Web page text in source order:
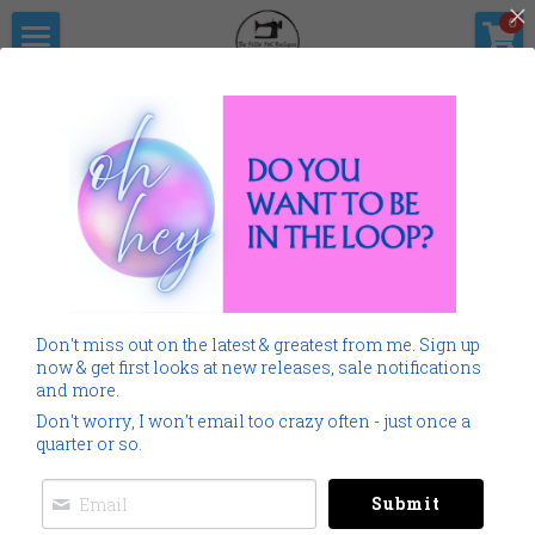
The Pitter                      Pat Boutique
0
Products
All Categories
SALE
Spring Summer
Cancer
Shop Now
Gallery
Monogramming 101
Downloads
About Me
Social Feed
Spring Summer
×
STORE CATEGORIES
All Categories
Don't miss out on the latest & greatest from me. Sign up
now & get first looks at new releases, sale notifications
and more.
Don't worry, I won’t email too crazy often - just once a
quarter or so.
Submit